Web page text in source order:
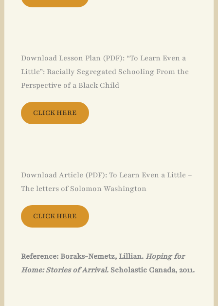
Download Lesson Plan (PDF): “To Learn Even a
Little”: Racially Segregated Schooling From the
Perspective of a Black Child
CLICK HERE
Download Article (PDF): To Learn Even a Little –
The letters of Solomon Washington
CLICK HERE
Reference: Boraks-Nemetz, Lillian. Hoping for
Home: Stories of Arrival. Scholastic Canada, 2011.